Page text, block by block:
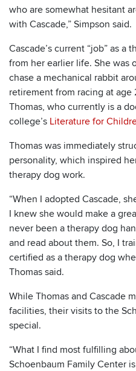
who are somewhat hesitant
with Cascade,” Simpson said.
Cascade’s current “job” as a
from her earlier life. She was
chase a mechanical rabbit
retirement from racing at age
Thomas, who currently is a
college’s Literature for
Thomas was immediately
personality, which inspired
therapy dog work.
“When I adopted Cascade,
I knew she would make a
never been a therapy dog
and read about them. So, I
certified as a therapy dog
Thomas said.
While Thomas and Cascade
facilities, their visits to the
special.
“What I find most fulfilling
Schoenbaum Family Center